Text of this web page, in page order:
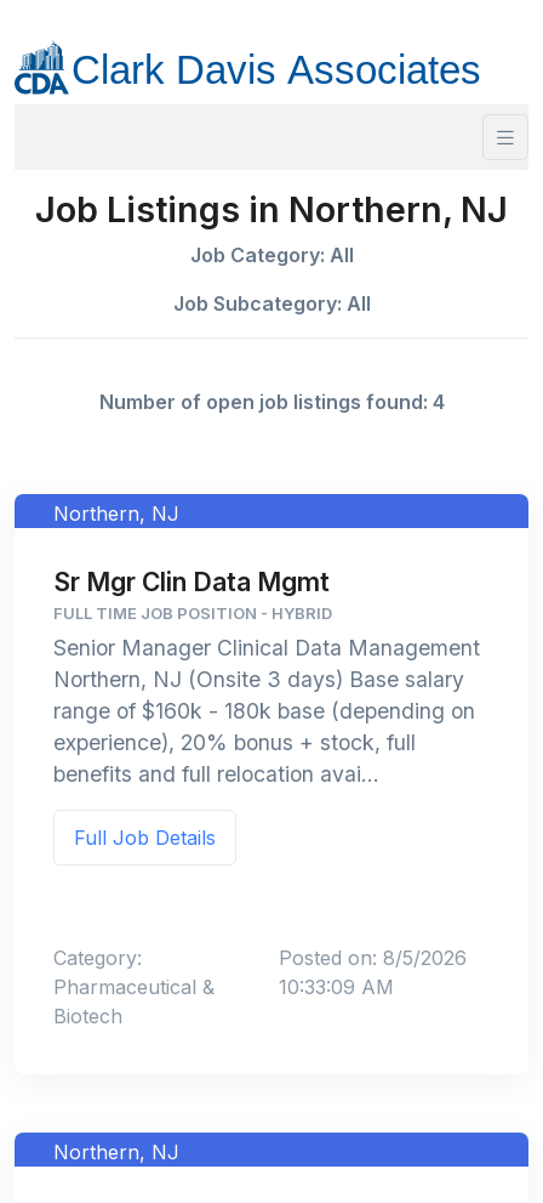
Job Listings in Northern, NJ
Job Category: All
Job Subcategory: All
Number of open job listings found: 4
Northern, NJ
Sr Mgr Clin Data Mgmt
FULL TIME JOB POSITION - HYBRID
Senior Manager Clinical Data Management
Northern, NJ (Onsite 3 days) Base salary
range of $160k - 180k base (depending on
experience), 20% bonus + stock, full
benefits and full relocation avai...
Full Job Details
Category:
Pharmaceutical &
Biotech
Posted on: 8/5/2026
10:33:09 AM
Northern, NJ